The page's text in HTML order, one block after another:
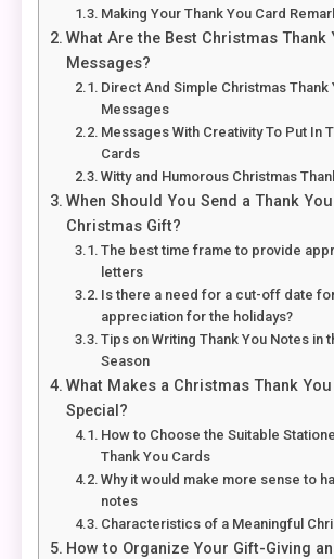
Making Your Thank You Card
What Are the Best Christmas Thank
Messages?
Direct And Simple Christmas Thank
Messages
Messages With Creativity To Put In
Cards
Witty and Humorous Christmas
When Should You Send a Thank
Christmas Gift?
The best time frame to provide
letters
Is there a need for a cut-off date
appreciation for the holidays?
Tips on Writing Thank You Notes in
Season
What Makes a Christmas Thank You
Special?
How to Choose the Suitable
Thank You Cards
Why it would make more sense to
notes
Characteristics of a Meaningful
How to Organize Your Gift-Giving